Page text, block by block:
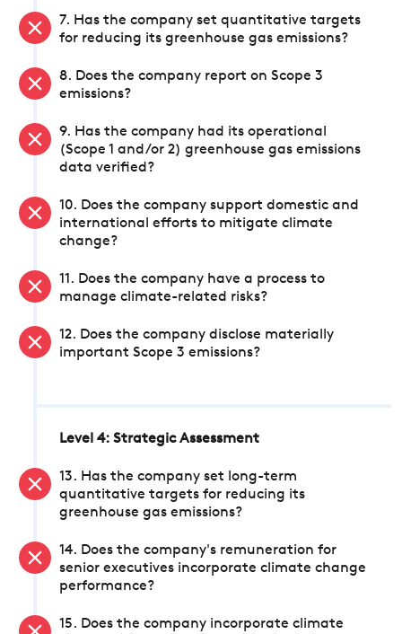
7. Has the company set quantitative targets
for reducing its greenhouse gas emissions?
8. Does the company report on Scope 3
emissions?
9. Has the company had its operational
(Scope 1 and/or 2) greenhouse gas emissions
data verified?
10. Does the company support domestic and
international efforts to mitigate climate
change?
11. Does the company have a process to
manage climate-related risks?
12. Does the company disclose materially
important Scope 3 emissions?
Level 4: Strategic Assessment
13. Has the company set long-term
quantitative targets for reducing its
greenhouse gas emissions?
14. Does the company's remuneration for
senior executives incorporate climate change
performance?
15. Does the company incorporate climate